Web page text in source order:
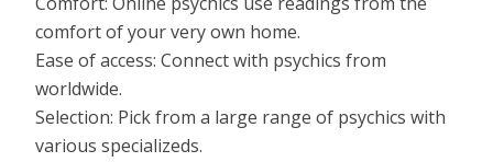
comfort of your very own home.
Ease of access: Connect with psychics from
worldwide.
Selection: Pick from a large range of psychics with
various specializeds.